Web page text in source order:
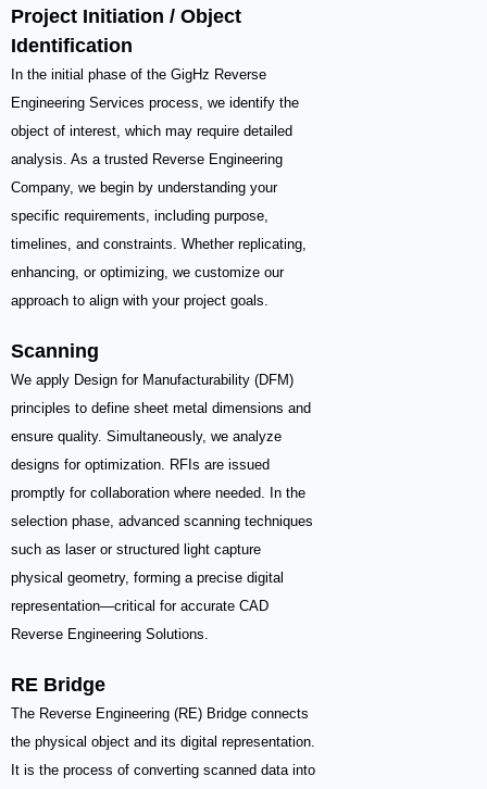
Project Initiation / Object
Identification
In the initial phase of the GigHz Reverse
Engineering Services process, we identify the
object of interest, which may require detailed
analysis. As a trusted Reverse Engineering
Company, we begin by understanding your
specific requirements, including purpose,
timelines, and constraints. Whether replicating,
enhancing, or optimizing, we customize our
approach to align with your project goals.
Scanning
We apply Design for Manufacturability (DFM)
principles to define sheet metal dimensions and
ensure quality. Simultaneously, we analyze
designs for optimization. RFIs are issued
promptly for collaboration where needed. In the
selection phase, advanced scanning techniques
such as laser or structured light capture
physical geometry, forming a precise digital
representation—critical for accurate CAD
Reverse Engineering Solutions.
RE Bridge
The Reverse Engineering (RE) Bridge connects
the physical object and its digital representation.
It is the process of converting scanned data into